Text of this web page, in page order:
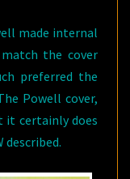
made internal
the cover
preferred the
Powell cover,
it certainly does